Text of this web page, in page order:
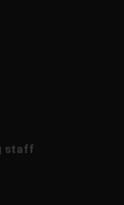
staff